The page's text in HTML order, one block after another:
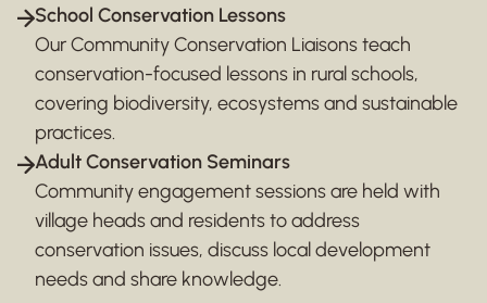
School Conservation Lessons
Our Community Conservation Liaisons teach
conservation-focused lessons in rural schools,
covering biodiversity, ecosystems and sustainable
practices.
Adult Conservation Seminars
Community engagement sessions are held with
village heads and residents to address
conservation issues, discuss local development
needs and share knowledge.